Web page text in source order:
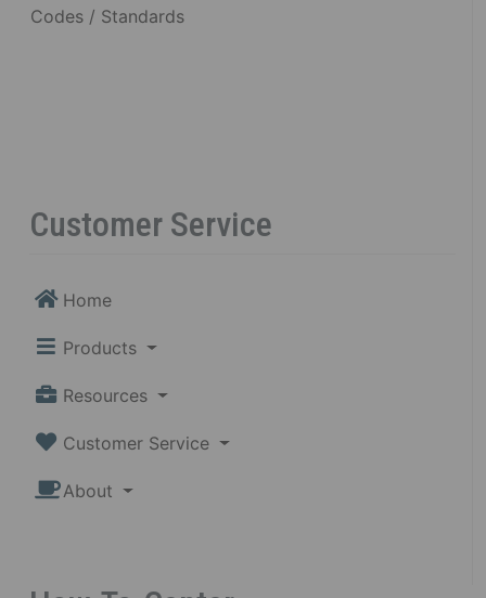
Codes / Standards
Customer Service
Home
Products
Resources
Customer Service
About